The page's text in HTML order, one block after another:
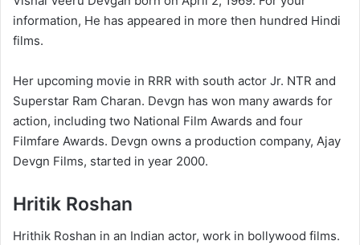
information, He has appeared in more then hundred Hindi
films.
Her upcoming movie in RRR with south actor Jr. NTR and
Superstar Ram Charan. Devgn has won many awards for
action, including two National Film Awards and four
Filmfare Awards. Devgn owns a production company, Ajay
Devgn Films, started in year 2000.
Hritik Roshan
Hrithik Roshan in an Indian actor, work in bollywood films.